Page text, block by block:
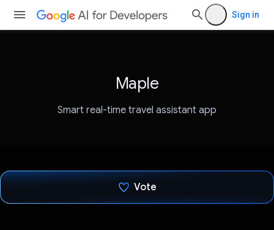
Sign in
Maple
Smart real-time travel assistant app
Vote